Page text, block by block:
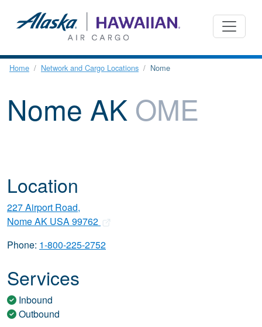
Home Network and Cargo Locations Nome
Nome AK OME
Location
227 Airport Road,
Nome AK USA 99762
Phone: 1-800-225-2752
Services
Inbound
Outbound